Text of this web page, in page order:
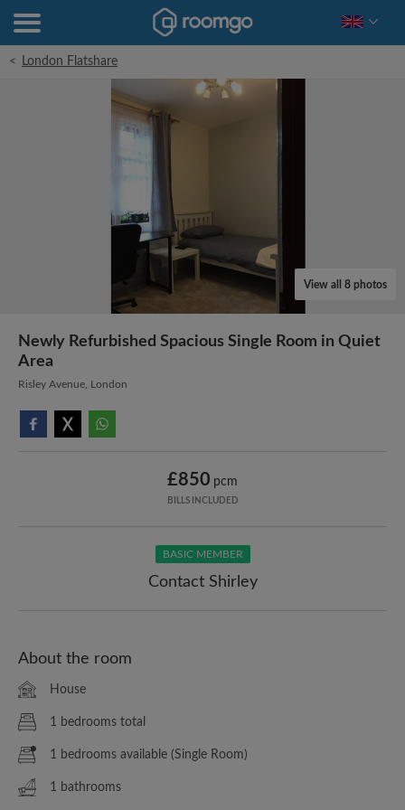
< London Flatshare
View all 8 photos
Newly Refurbished Spacious Single Room in Quiet
Area
Risley Avenue, London
£850 pcm
BILLS INCLUDED
BASIC MEMBER
Contact Shirley
About the room
House
1 bedrooms total
1 bedrooms available (Single Room)
1 bathrooms